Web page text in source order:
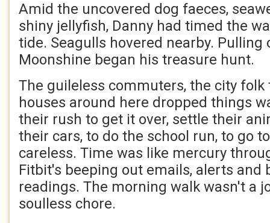
Amid the uncovered dog faeces,
shiny jellyfish, Danny had timed the
tide. Seagulls hovered nearby. Pulling
Moonshine began his treasure hunt.
The guileless commuters, the city
houses around here dropped things
their rush to get it over, settle their
their cars, to do the school run, to go
careless. Time was like mercury
Fitbit's beeping out emails, alerts and
readings. The morning walk wasn't a
soulless chore.